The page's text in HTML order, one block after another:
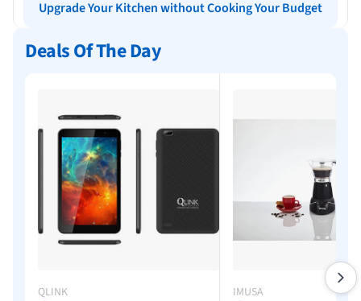
Upgrade Your Kitchen without Cooking Your Budget
Deals Of The Day
QLINK IMUSA